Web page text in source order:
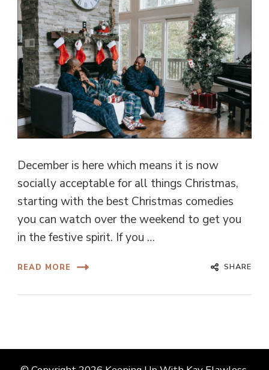
December is here which means it is now
socially acceptable for all things Christmas,
starting with the best Christmas comedies
you can watch over the weekend to get you
in the festive spirit. If you …
READ MORE SHARE